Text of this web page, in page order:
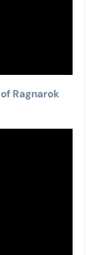
Ragnarok